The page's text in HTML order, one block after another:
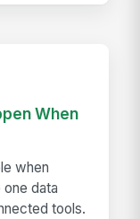
When
when
one data
tools.